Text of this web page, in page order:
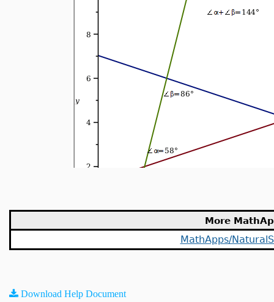
More
MathApps/
Download Help Document